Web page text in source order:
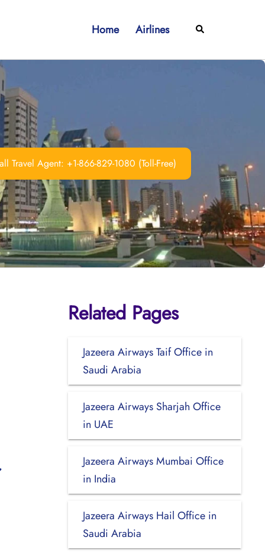
Home Airlines Search
Travel Agent: +1-866-829-1080 (Toll-Free)
Related Pages
Jazeera Airways Taif Office in
Saudi Arabia
Jazeera Airways Sharjah Office
in UAE
Jazeera Airways Mumbai Office
in India
Jazeera Airways Hail Office in
Saudi Arabia